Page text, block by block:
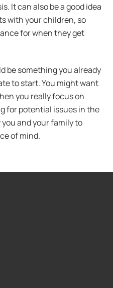
It can also be a good idea
with your children, so
for when they get
be something you already
to start. You might want
you really focus on
for potential issues in the
and your family to
of mind.